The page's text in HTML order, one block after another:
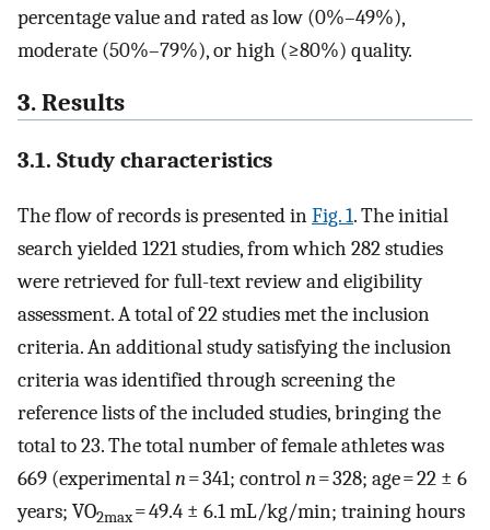
percentage value and rated as low (0%–49%),
moderate (50%–79%), or high (≥80%) quality.
3. Results
3.1. Study characteristics
The flow of records is presented inFig. 1. The initial
search yielded 1221 studies, from which 282 studies
were retrieved for full-text review and eligibility
assessment. A total of 22 studies met the inclusion
criteria. An additional study satisfying the inclusion
criteria was identified through screening the
reference lists of the included studies, bringing the
total to 23. The total number of female athletes was
669 (experimentaln= 341; controln= 328; age = 22 ± 6
years; VO2max= 49.4 ± 6.1 mL/kg/min; training hours